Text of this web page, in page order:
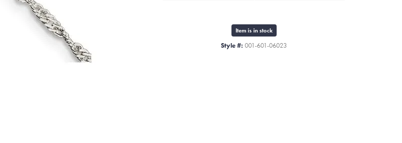
Item is in stock
Style #: 001-601-06023